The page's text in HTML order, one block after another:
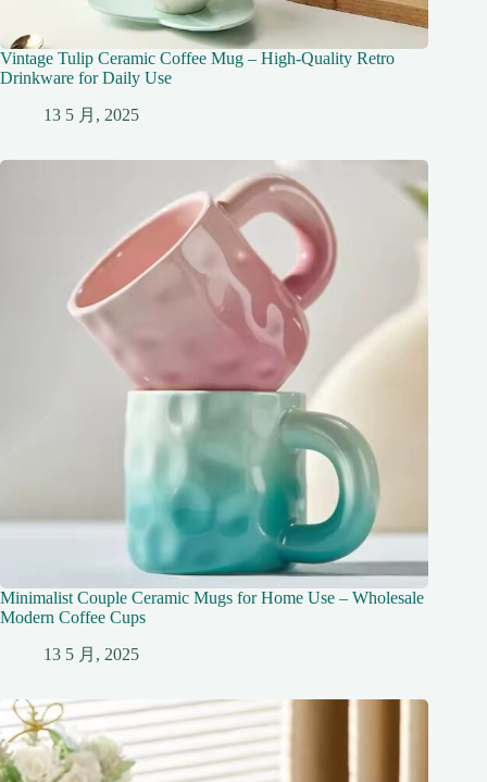
Vintage Tulip Ceramic Coffee Mug – High-Quality Retro
Drinkware for Daily Use
13 5 月, 2025
Minimalist Couple Ceramic Mugs for Home Use – Wholesale
Modern Coffee Cups
13 5 月, 2025